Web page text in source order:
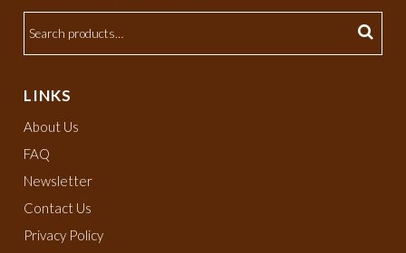
LINKS
About Us
FAQ
Newsletter
Contact Us
Privacy Policy